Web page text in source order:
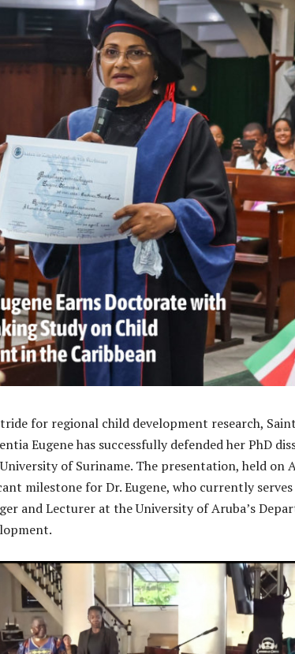
for regional child development research,
Eugene has successfully defended her PhD
of Suriname. The presentation, held on
milestone for Dr. Eugene, who currently
and Lecturer at the University of Aruba’s